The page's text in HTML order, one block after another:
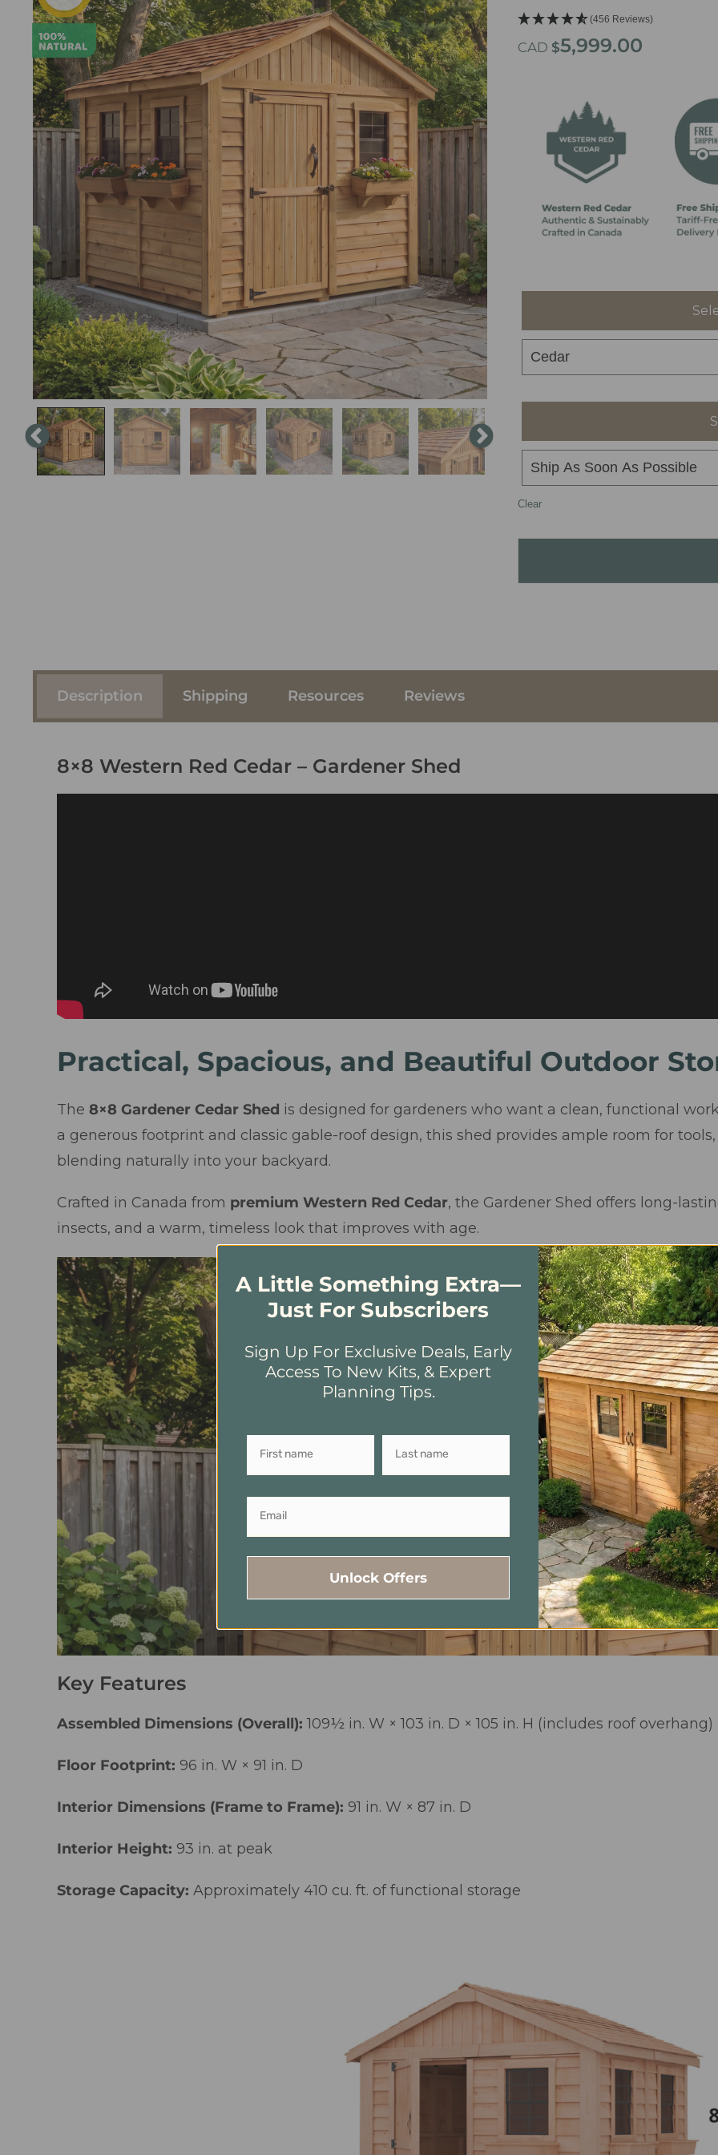
(456 Reviews)
CAD $5,999.00
Clear
Description Shipping Resources Reviews
8×8 Western Red Cedar – Gardener Shed
Practical, Spacious, and Beautiful Outdoor
The 8×8 Gardener Cedar Shed is designed for gardeners who want a clean, functional
a generous footprint and classic gable-roof design, this shed provides ample room for
blending naturally into your backyard.
Crafted in Canada from premium Western Red Cedar, the Gardener Shed offers long-
insects, and a warm, timeless look that improves with age.
Key Features
Assembled Dimensions (Overall): 109½ in. W × 103 in. D × 105 in. H (includes roof overhang)
Floor Footprint: 96 in. W × 91 in. D
Interior Dimensions (Frame to Frame): 91 in. W × 87 in. D
Interior Height: 93 in. at peak
Storage Capacity: Approximately 410 cu. ft. of functional storage
A Little Something Extra—
Just For Subscribers
Sign Up For Exclusive Deals, Early
Access To New Kits, & Expert
Planning Tips.
Unlock Offers